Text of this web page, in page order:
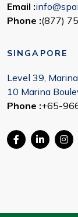
Email :
Phone :(877)
SINGAPORE
Level 39,
10 Marina
Phone :+65-